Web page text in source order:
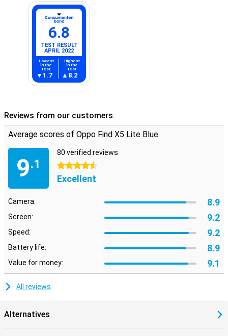
6.8
TEST RESULT
APRIL 2022
Lowest
in the
test
1.7
Highest
in the
test
8.2
Reviews from our customers
Average scores of Oppo Find X5 Lite Blue:
9.1
80 verified reviews
4.5 stars
Excellent
Camera: 8.9
Screen: 9.2
Speed: 9.2
Battery life: 8.9
Value for money: 9.1
All reviews
Alternatives